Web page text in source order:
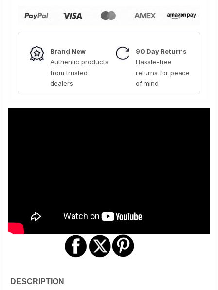
Brand New
Authentic products
from trusted
dealers
90 Day Returns
Hassle-free
returns for peace
of mind
DESCRIPTION